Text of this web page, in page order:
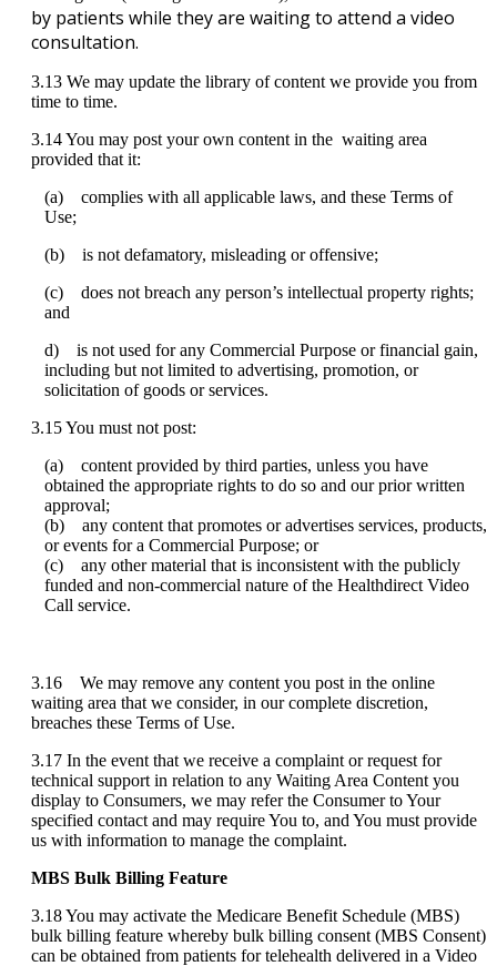
by patients while theyare waitingto attend a video
consultation.
3.13 We may update the library of content we provide you from
time to time.
3.14You may post your own content in the waiting area
provided that it:
(a) complies with all applicable laws, and these Terms of
Use;
(b) is not defamatory, misleading or offensive;
(c) does not breach any person’s intellectual property rights;
and
d) is not used for any Commercial Purpose or financial gain,
including but not limited to advertising, promotion, or
solicitation of goods or services.
3.15You must not post:
(a) content provided by third parties, unless you have
obtained the appropriate rights to do so and our prior written
approval;
(b) any content that promotes or advertises services, products,
or events for a Commercial Purpose; or
(c) any other material that is inconsistent with the publicly
funded and non-commercial nature of the Healthdirect Video
Call service.
3.16 We may remove any content you post in the online
waiting area that we consider, in our complete discretion,
breaches these Terms of Use.
3.17 In the event that we receive a complaint or request for
technical support in relation to any Waiting Area Content you
display to Consumers, we may refer the Consumer toYour
specified contact and may requireYou to, and You must provide
us with information to manage the complaint.
MBS Bulk Billing Feature
3.18You may activate the Medicare Benefit Schedule (MBS)
bulk billing feature whereby bulk billing consent (MBS Consent)
can be obtained from patients for telehealth delivered in a Video